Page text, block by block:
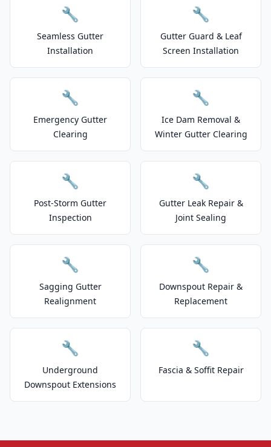
🔧
Seamless Gutter
Installation
🔧
Gutter Guard & Leaf
Screen Installation
🔧
Emergency Gutter
Clearing
🔧
Ice Dam Removal &
Winter Gutter Clearing
🔧
Post-Storm Gutter
Inspection
🔧
Gutter Leak Repair &
Joint Sealing
🔧
Sagging Gutter
Realignment
🔧
Downspout Repair &
Replacement
🔧
Underground
Downspout Extensions
🔧
Fascia & Soffit Repair